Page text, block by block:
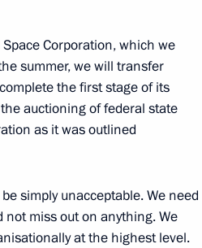
Corporation, which we
summer, we will transfer
the first stage of its
auctioning of federal state
as it was outlined
simply unacceptable. We need
miss out on anything. We
at the highest level.